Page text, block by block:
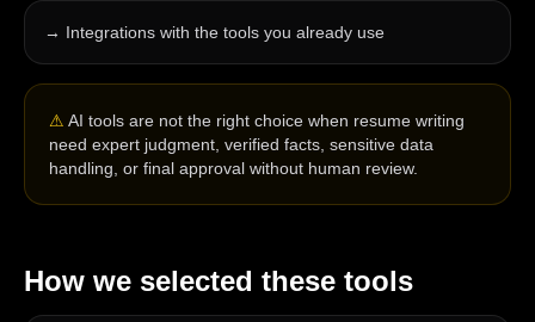
→ Integrations with the tools you already use
⚠ AI tools are not the right choice when resume writing
need expert judgment, verified facts, sensitive data
handling, or final approval without human review.
How we selected these tools